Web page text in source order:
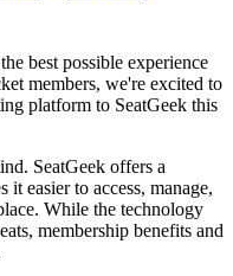
best possible experience
members, we're excited to
platform to SeatGeek this
SeatGeek offers a
easier to access, manage,
While the technology
membership benefits and